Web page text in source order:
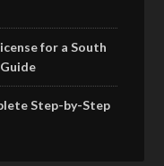
for a South
Step-by-Step